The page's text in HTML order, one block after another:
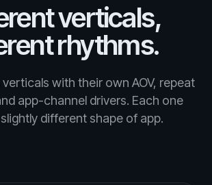
verticals,
rhythms.
verticals with their own AOV, repeat
app-channel drivers. Each one
different shape of app.